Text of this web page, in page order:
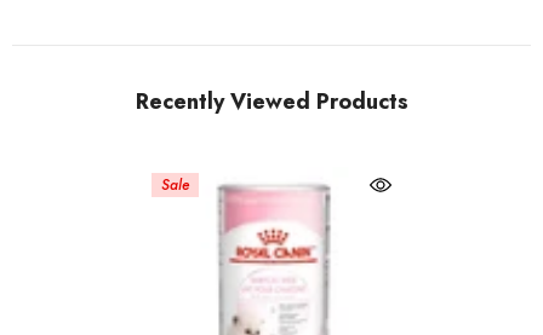
Recently Viewed Products
Sale